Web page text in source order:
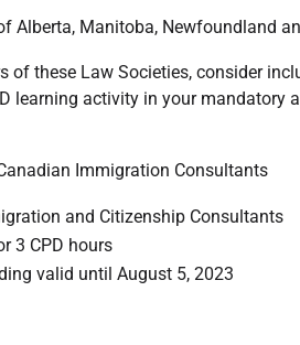
Alberta, Manitoba, Newfoundland
of these Law Societies, consider
learning activity in your mandatory
Immigration Consultants
and Citizenship Consultants
3 CPD hours
valid until August 5, 2023